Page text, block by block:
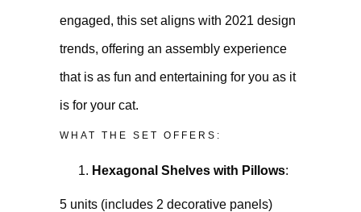
engaged, this set aligns with 2021 design
trends, offering an assembly experience
that is as fun and entertaining for you as it
is for your cat.
WHAT THE SET OFFERS:
Hexagonal Shelves with Pillows:
5 units (includes 2 decorative panels)